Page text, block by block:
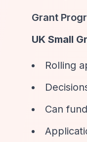
Grant
UK Small
Rolling
Can